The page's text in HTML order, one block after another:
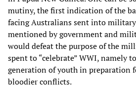
mutiny, the first indication of the
facing Australians sent into
mentioned by government and
would defeat the purpose of the
spent to “celebrate” WWI, namely
generation of youth in preparation
bloodier conflicts.